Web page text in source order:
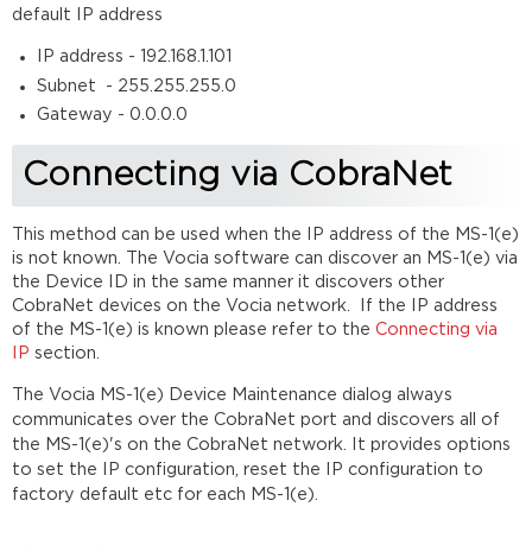
default IP address
IP address - 192.168.1.101
Subnet - 255.255.255.0
Gateway - 0.0.0.0
Connecting via CobraNet
This method can be used when the IP address of the MS-1(e)
is not known. The Vocia software can discover an MS-1(e) via
the Device ID in the same manner it discovers other
CobraNet devices on the Vocia network. If the IP address
of the MS-1(e) is known please refer to theConnecting via
IP section.
he Vocia MS-1(e) Device Maintenance dialog always
communicates over the CobraNet port and discovers all of
the MS-1(e)'s on the CobraNet network. It provides options
to set the IP configuration, reset the IP configuration to
factory default etc for each MS-1(e).